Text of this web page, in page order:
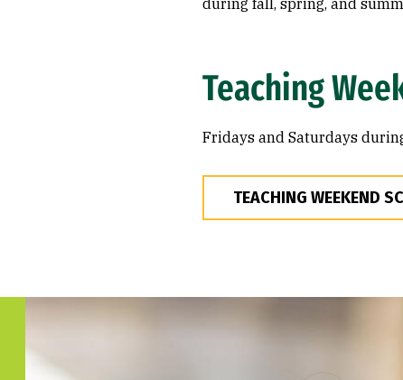
during fall, spring, and
Teaching
Fridays and Saturdays
TEACHING WEEKEND